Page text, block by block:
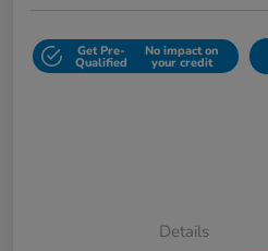
Get Pre-
Qualified
No impact on
your credit
Details